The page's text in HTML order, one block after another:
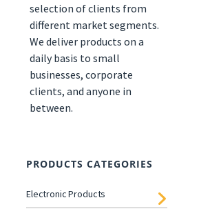
selection of clients from
different market segments.
We deliver products on a
daily basis to small
businesses, corporate
clients, and anyone in
between.
PRODUCTS CATEGORIES
Electronic Products